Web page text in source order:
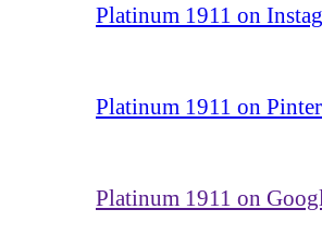
Platinum 1911 on
Platinum 1911 on
Platinum 1911 on